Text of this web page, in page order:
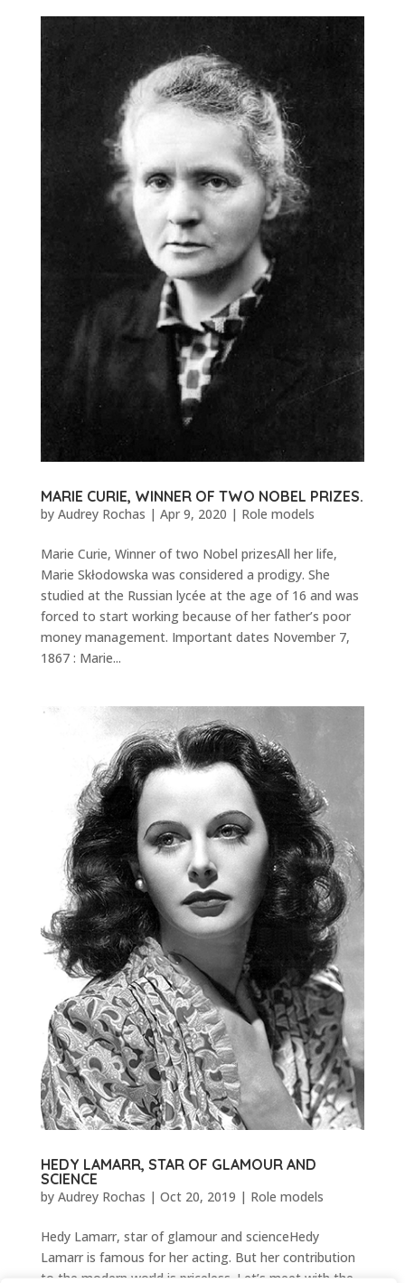
MARIE CURIE, WINNER OF TWO NOBEL PRIZES.
by Audrey Rochas | Apr 9, 2020 | Role models
Marie Curie, Winner of two Nobel prizesAll her life,
Marie Skłodowska was considered a prodigy. She
studied at the Russian lycée at the age of 16 and was
forced to start working because of her father’s poor
money management. Important dates November 7,
1867 : Marie...
HEDY LAMARR, STAR OF GLAMOUR AND
SCIENCE
by Audrey Rochas | Oct 20, 2019 | Role models
Hedy Lamarr, star of glamour and scienceHedy
Lamarr is famous for her acting. But her contribution
to the modern world is priceless. Let’s meet with the